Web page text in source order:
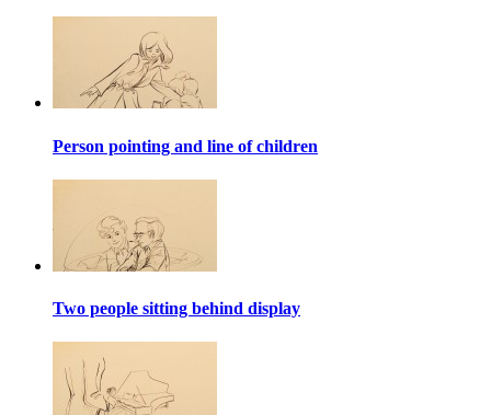
Person pointing and line of children
Two people sitting behind display